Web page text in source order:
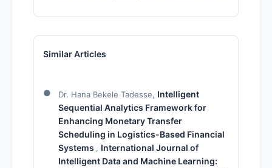
Similar Articles
Dr. Hana Bekele Tadesse, Intelligent
Sequential Analytics Framework for
Enhancing Monetary Transfer
Scheduling in Logistics-Based Financial
Systems , International Journal of
Intelligent Data and Machine Learning: